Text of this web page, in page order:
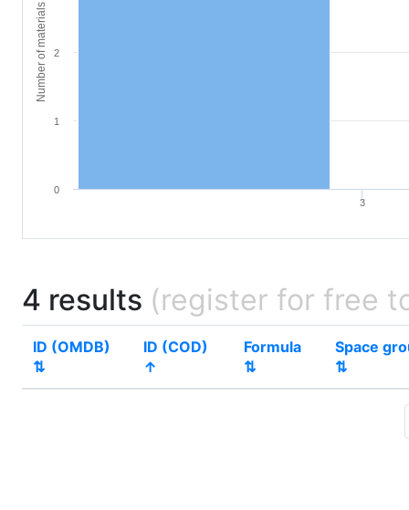
Number of materials
3
0
1
2
4 results (register for free
ID (OMDB)
⇅
ID (COD)
↑
Formula
⇅
Space
⇅